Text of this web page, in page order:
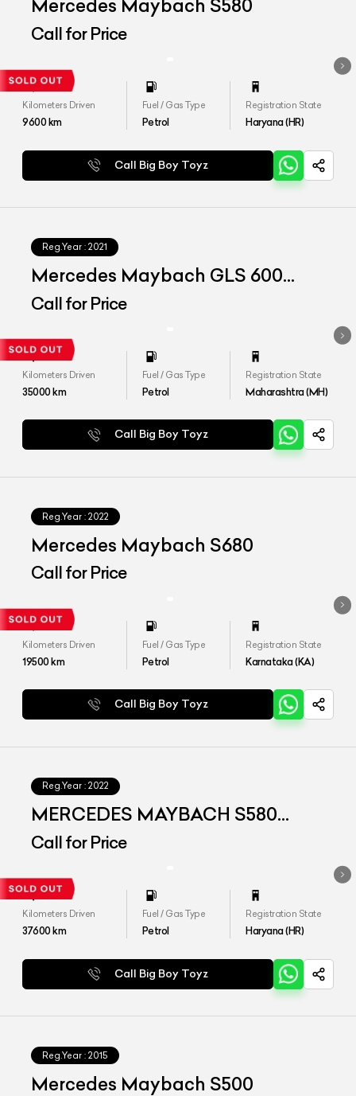
Mercedes Maybach S580
Call for Price
Kilometers Driven
9600km
Fuel / Gas Type
Petrol
Registration State
Haryana (HR)
Call Big Boy Toyz
Reg.Year : 2021
Mercedes Maybach GLS 600
4matic+
Call for Price
Kilometers Driven
35000km
Fuel / Gas Type
Petrol
Registration State
Maharashtra (MH)
Call Big Boy Toyz
Reg.Year : 2022
Mercedes Maybach S680
Call for Price
Kilometers Driven
19500km
Fuel / Gas Type
Petrol
Registration State
Karnataka (KA)
Call Big Boy Toyz
Reg.Year : 2022
MERCEDES MAYBACH S580
4MATIC
Call for Price
Kilometers Driven
37600km
Fuel / Gas Type
Petrol
Registration State
Haryana (HR)
Call Big Boy Toyz
Reg.Year : 2015
Mercedes Maybach S500